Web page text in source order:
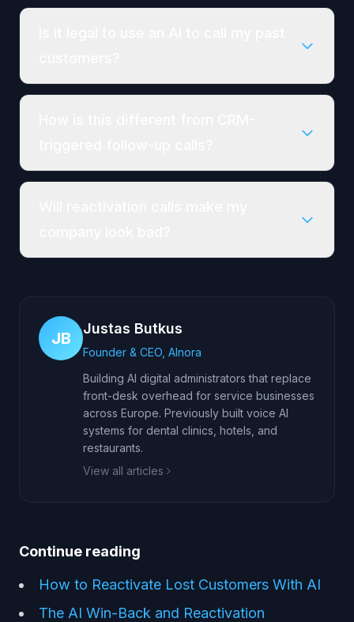
JB
Justas Butkus
Founder & CEO, AInora
Building AI digital administrators that replace
front-desk overhead for service businesses
across Europe. Previously built voice AI
systems for dental clinics, hotels, and
restaurants.
View all articles
Continue reading
How to Reactivate Lost Customers With AI
The AI Win-Back and Reactivation